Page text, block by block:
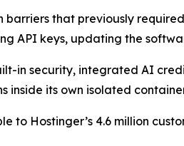
barriers that previously
API keys, updating the
in security, integrated AI
its own isolated
to Hostinger’s 4.6 million